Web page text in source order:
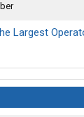
Largest